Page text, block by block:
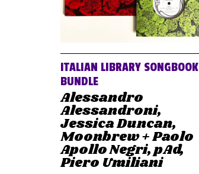
ITALIAN LIBRARY SONGBOOK
BUNDLE
Alessandro
Alessandroni,
Jessica Duncan,
Moonbrew + Paolo
Apollo Negri, pAd,
Piero Umiliani